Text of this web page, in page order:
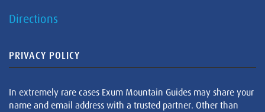
Directions
PRIVACY POLICY
In extremely rare cases Exum Mountain Guides may share your
name and email address with a trusted partner. Other than